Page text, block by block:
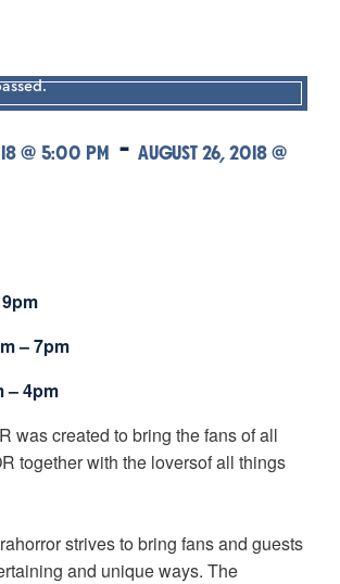
@ 5:00 PM - AUGUST 26, 2018 @
– 7pm
– 4pm
was created to bring the fans of all
together with the loversof all things
strives to bring fans and guests
and unique ways. The